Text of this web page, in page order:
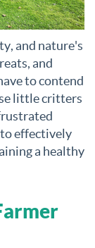
and nature's
and
to contend
little critters
effectively
a healthy